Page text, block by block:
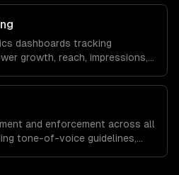
dashboards tracking
growth, reach, impressions,
and enforcement across all
tone-of-voice guidelines,